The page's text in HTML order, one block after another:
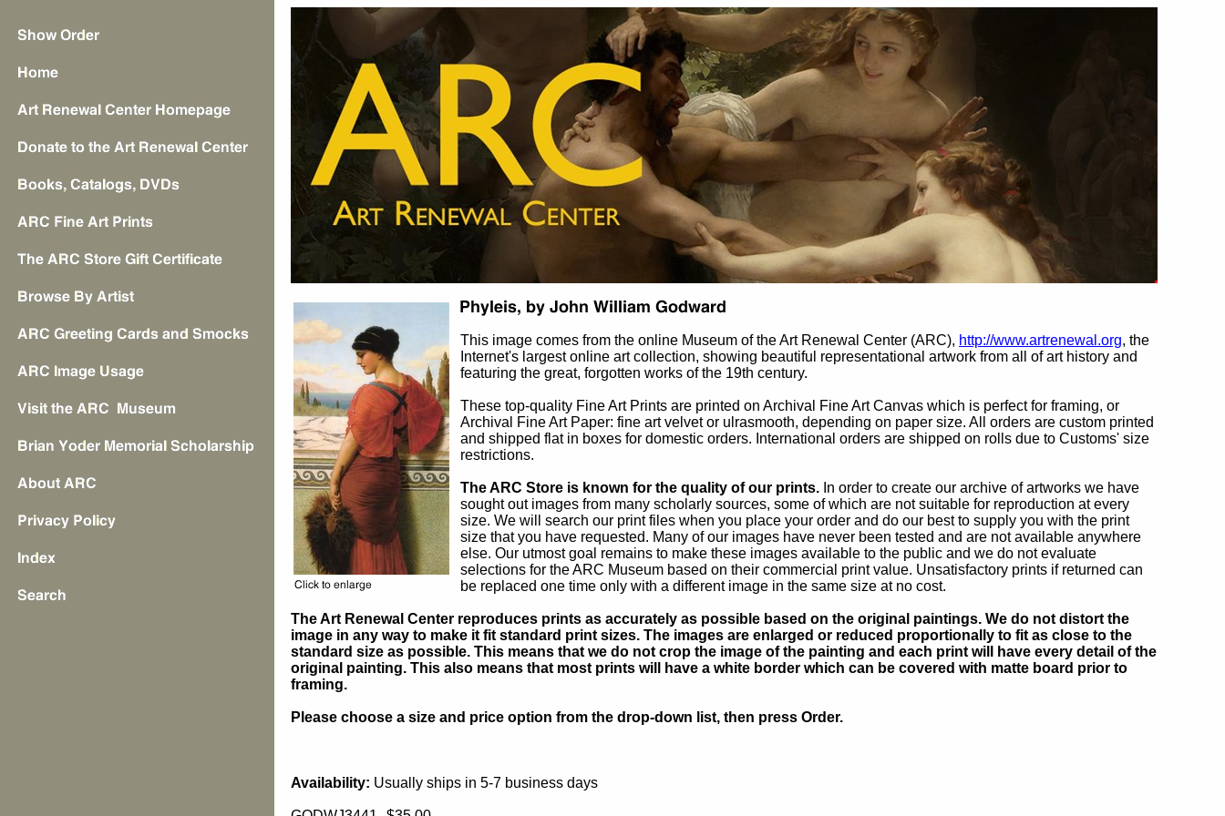
This image comes from the online Museum of the Art Renewal Center (ARC), http://www.artrenewal.org, the
Internet's largest online art collection, showing beautiful representational artwork from all of art history and
featuring the great, forgotten works of the 19th century.
These top-quality Fine Art Prints are printed on Archival Fine Art Canvas which is perfect for framing, or
Archival Fine Art Paper: fine art velvet or ulrasmooth, depending on paper size. All orders are custom printed
and shipped flat in boxes for domestic orders. International orders are shipped on rolls due to Customs' size
restrictions.
The ARC Store is known for the quality of our prints. In order to create our archive of artworks we have
sought out images from many scholarly sources, some of which are not suitable for reproduction at every
size. We will search our print files when you place your order and do our best to supply you with the print
size that you have requested. Many of our images have never been tested and are not available anywhere
else. Our utmost goal remains to make these images available to the public and we do not evaluate
selections for the ARC Museum based on their commercial print value. Unsatisfactory prints if returned can
be replaced one time only with a different image in the same size at no cost.
The Art Renewal Center reproduces prints as accurately as possible based on the original paintings. We do not distort the
image in any way to make it fit standard print sizes. The images are enlarged or reduced proportionally to fit as close to the
standard size as possible. This means that we do not crop the image of the painting and each print will have every detail of the
original painting. This also means that most prints will have a white border which can be covered with matte board prior to
framing.
Please choose a size and price option from the drop-down list, then press Order.
Availability: Usually ships in 5-7 business days